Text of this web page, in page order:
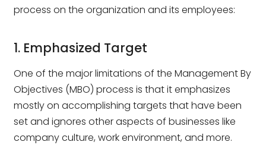
process on the organization and its employees:
1. Emphasized Target
One of the major limitations of the Management By
Objectives (MBO) process is that it emphasizes
mostly on accomplishing targets that have been
set and ignores other aspects of businesses like
company culture, work environment, and more.